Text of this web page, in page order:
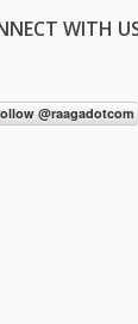
WITH